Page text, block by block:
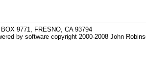
BOX 9771, FRESNO, CA 93794
by software copyright 2000-2008 John